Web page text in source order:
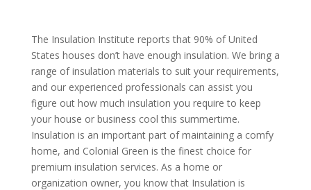
The Insulation Institute reports that 90% of United
States houses don’t have enough insulation. We bring a
range of insulation materials to suit your requirements,
and our experienced professionals can assist you
figure out how much insulation you require to keep
your house or business cool this summertime.
Insulation is an important part of maintaining a comfy
home, and Colonial Green is the finest choice for
premium insulation services. As a home or
organization owner, you know that Insulation is